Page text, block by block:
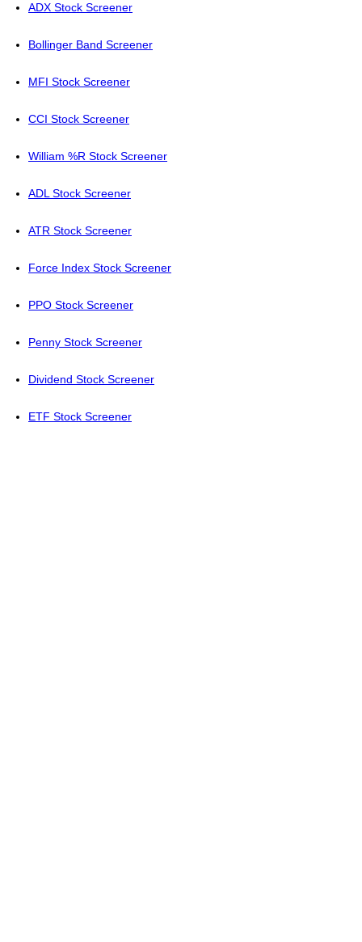
ADX Stock Screener
Bollinger Band Screener
MFI Stock Screener
CCI Stock Screener
William %R Stock Screener
ADL Stock Screener
ATR Stock Screener
Force Index Stock Screener
PPO Stock Screener
Penny Stock Screener
Dividend Stock Screener
ETF Stock Screener